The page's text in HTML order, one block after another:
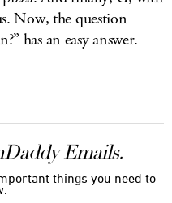
Now, the question
has an easy answer.
Emails.
things you need to